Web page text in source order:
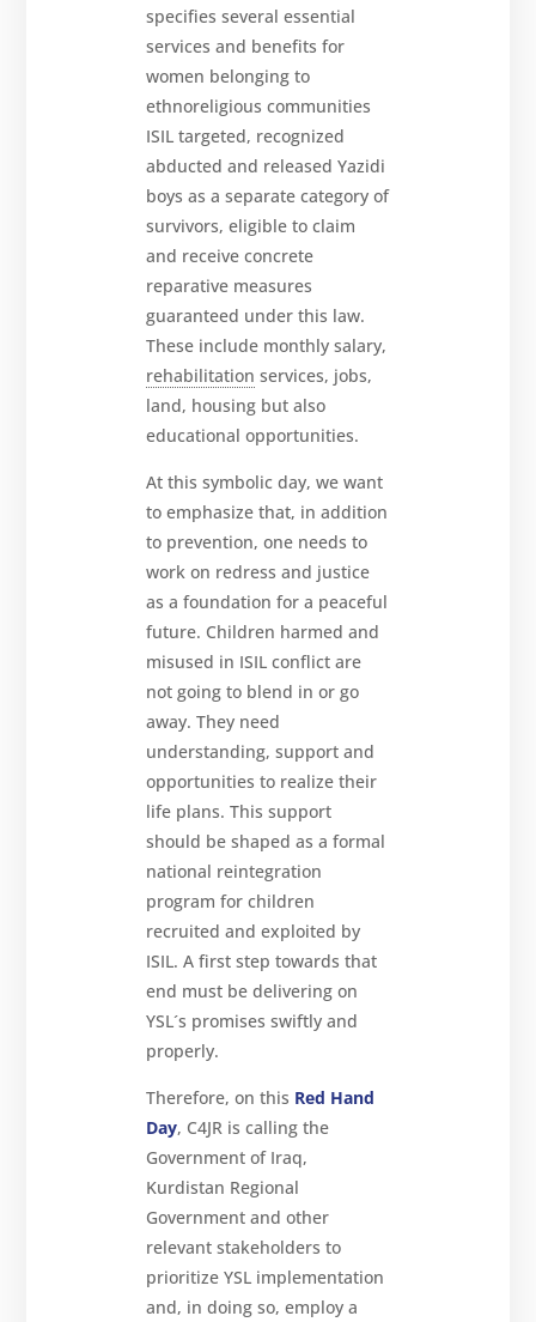
specifies several essential
services and benefits for
women belonging to
ethnoreligious communities
ISIL targeted, recognized
abducted and released Yazidi
boys as a separate category of
survivors, eligible to claim
and receive concrete
reparative measures
guaranteed under this law.
These include monthly salary,
rehabilitation services, jobs,
land, housing but also
educational opportunities.
At this symbolic day, we want
to emphasize that, in addition
to prevention, one needs to
work on redress and justice
as a foundation for a peaceful
future. Children harmed and
misused in ISIL conflict are
not going to blend in or go
away. They need
understanding, support and
opportunities to realize their
life plans. This support
should be shaped as a formal
national reintegration
program for children
recruited and exploited by
ISIL. A first step towards that
end must be delivering on
YSL´s promises swiftly and
properly.
Therefore, on this Red Hand
Day, C4JR is calling the
Government of Iraq,
Kurdistan Regional
Government and other
relevant stakeholders to
prioritize YSL implementation
and, in doing so, employ a